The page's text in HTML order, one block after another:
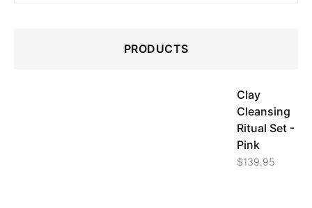
PRODUCTS
Clay
Cleansing
Ritual Set -
Pink
$139.95